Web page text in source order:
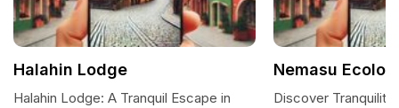
Halahin Lodge
Halahin Lodge: A Tranquil Escape in
Nemasu
Discover Tranquility